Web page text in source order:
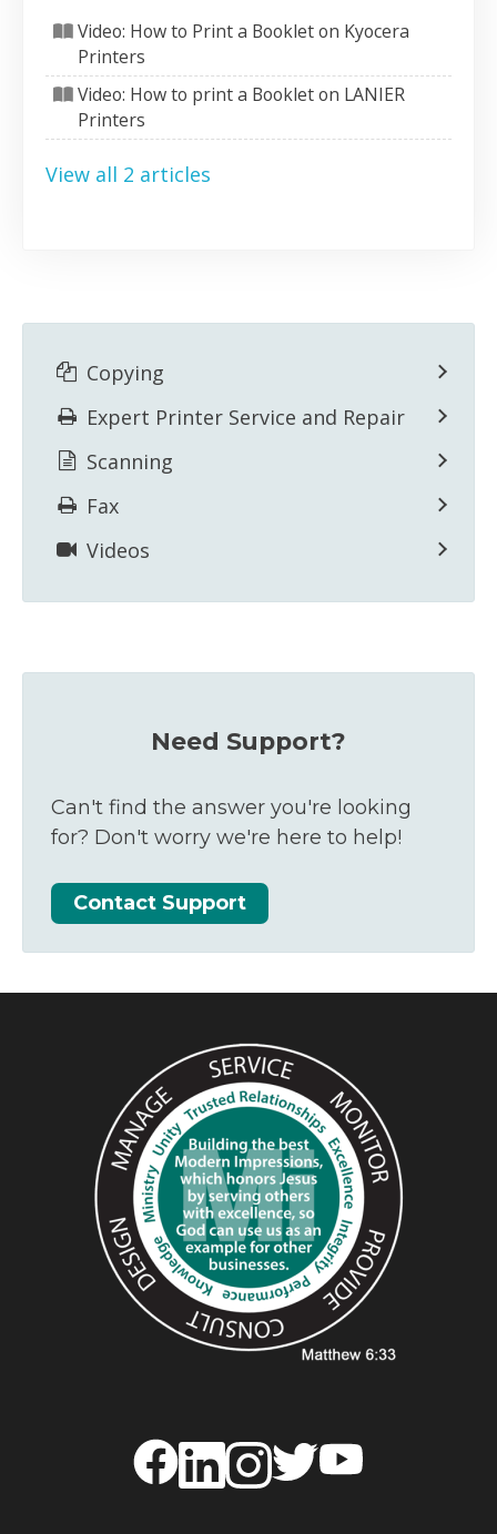
Video: How to Print a Booklet on Kyocera
Printers
Video: How to print a Booklet on LANIER
Printers
View all 2 articles
Copying
Expert Printer Service and Repair
Scanning
Fax
Videos
Need Support?
Can't find the answer you're looking
for? Don't worry we're here to help!
Contact Support